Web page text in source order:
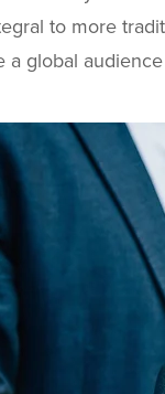
to more
a global